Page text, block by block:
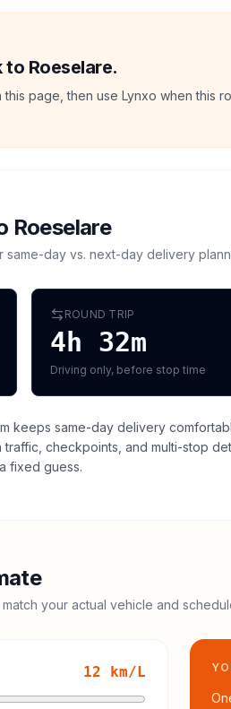
Roeselare.
page, then use Lynxo when this
Roeselare
day vs. next-day delivery
ROUND TRIP
4h 32m
Driving only, before stop time
keeps same-day delivery
checkpoints, and multi-stop
fixed guess.
your actual vehicle and
12 km/L